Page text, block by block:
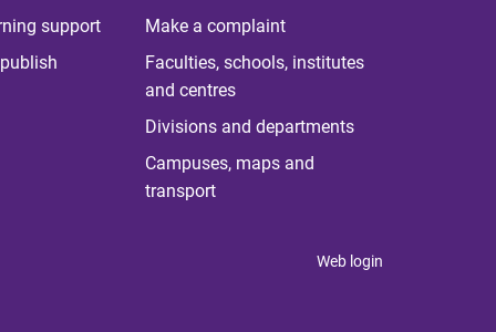
support
Make a complaint
Faculties, schools, institutes
and centres
Divisions and departments
Campuses, maps and
transport
Web login